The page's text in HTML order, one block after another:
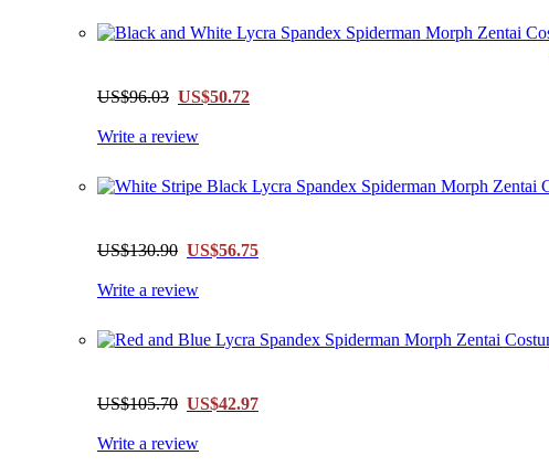
US$96.03 US$50.72
Write a review
US$130.90 US$56.75
Write a review
US$105.70 US$42.97
Write a review